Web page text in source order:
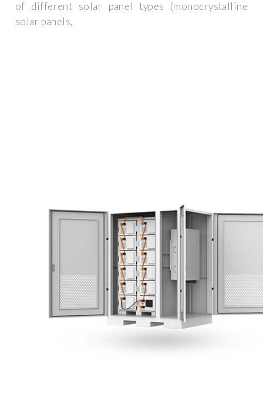
of different solar panel types (monocrystalline
solar panels,